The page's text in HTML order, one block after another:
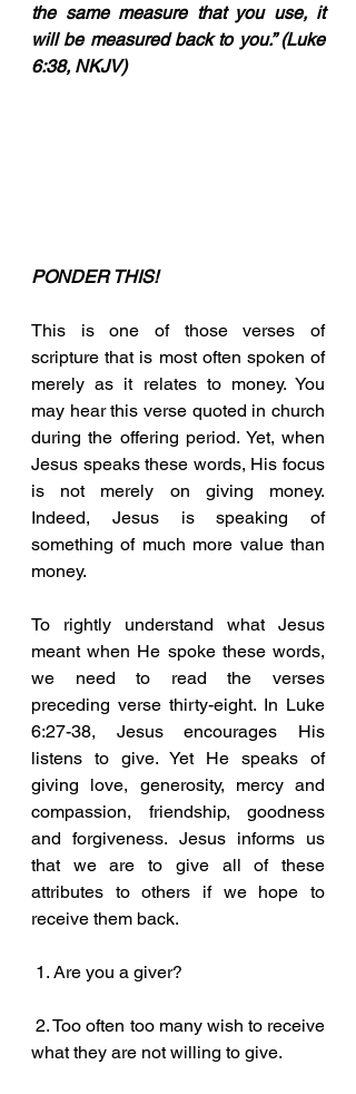
the same measure that you use, it
will be measured back to you.” (Luke
6:38, NKJV)
PONDER THIS!
This is one of those verses of
scripture that is most often spoken of
merely as it relates to money. You
may hear this verse quoted in church
during the offering period. Yet, when
Jesus speaks these words, His focus
is not merely on giving money.
Indeed, Jesus is speaking of
something of much more value than
money.
To rightly understand what Jesus
meant when He spoke these words,
we need to read the verses
preceding verse thirty-eight. In Luke
6:27-38, Jesus encourages His
listens to give. Yet He speaks of
giving love, generosity, mercy and
compassion, friendship, goodness
and forgiveness. Jesus informs us
that we are to give all of these
attributes to others if we hope to
receive them back.
1. Are you a giver?
2. Too often too many wish to receive
what they are not willing to give.